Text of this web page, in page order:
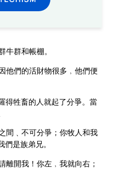
牛群和帳棚。
他們的活財物很多﹐他們便
得牲畜的人就起了分爭。當
間﹑不可分爭；你牧人和我
是族弟兄。
離開我！你左﹐我就向右；